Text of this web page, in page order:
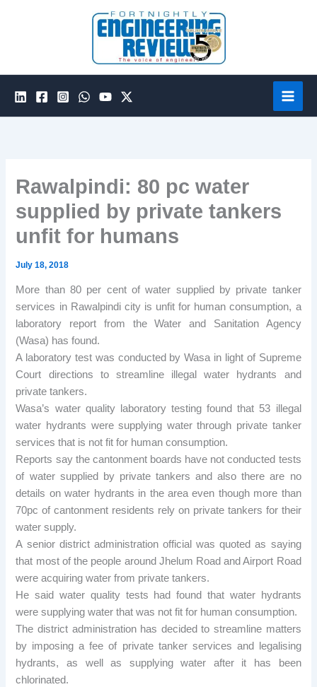
Rawalpindi: 80 pc water
supplied by private tankers
unfit for humans
July 18, 2018
More than 80 per cent of water supplied by private tanker
services in Rawalpindi city is unfit for human consumption, a
laboratory report from the Water and Sanitation Agency
(Wasa) has found.
A laboratory test was conducted by Wasa in light of Supreme
Court directions to streamline illegal water hydrants and
private tankers.
Wasa’s water quality laboratory testing found that 53 illegal
water hydrants were supplying water through private tanker
services that is not fit for human consumption.
Reports say the cantonment boards have not conducted tests
of water supplied by private tankers and also there are no
details on water hydrants in the area even though more than
70pc of cantonment residents rely on private tankers for their
water supply.
A senior district administration official was quoted as saying
that most of the people around Jhelum Road and Airport Road
were acquiring water from private tankers.
He said water quality tests had found that water hydrants
were supplying water that was not fit for human consumption.
The district administration has decided to streamline matters
by imposing a fee of private tanker services and legalising
hydrants, as well as supplying water after it has been
chlorinated.